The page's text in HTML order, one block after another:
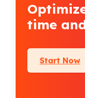
time
Start Now